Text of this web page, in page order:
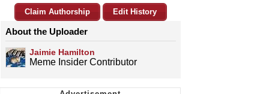
Claim Authorship Edit History
About the Uploader
Jaimie Hamilton
Meme Insider Contributor